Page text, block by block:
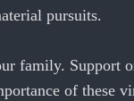
pursuits.
family. Support
of these